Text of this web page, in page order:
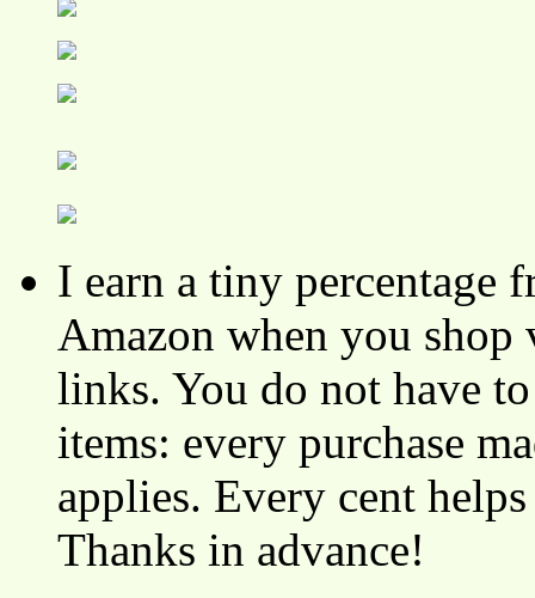
I earn a tiny percentage
Amazon when you
links. You do not have
items: every purchase
applies. Every cent
Thanks in advance!